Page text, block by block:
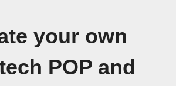
your own
POP and